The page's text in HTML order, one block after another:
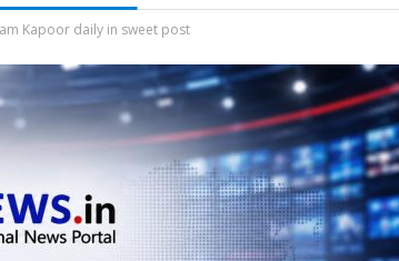
Kapoor daily in sweet post